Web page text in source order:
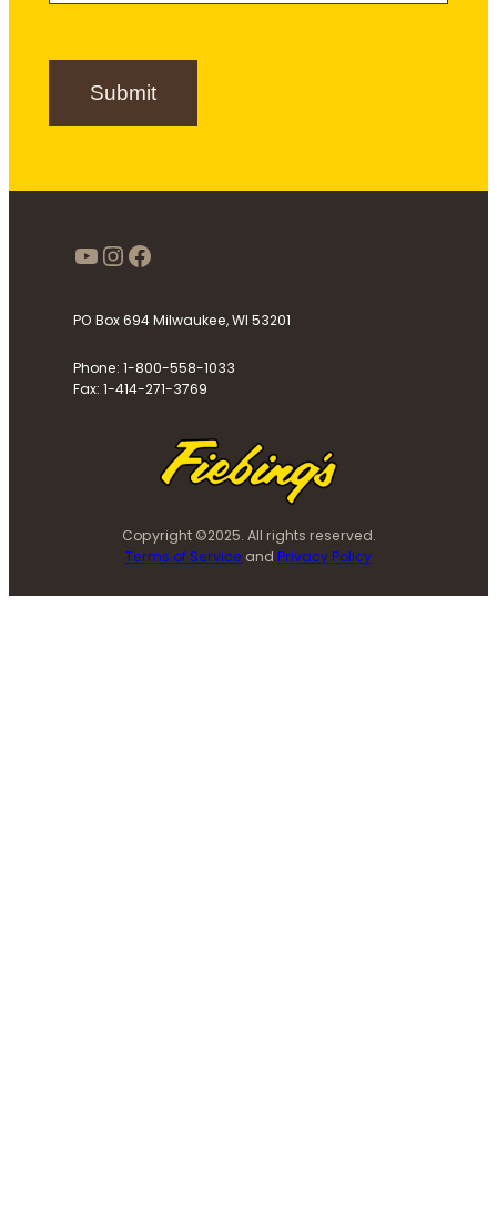
S
g
p
Submit
https://www.youtube.com/
Instagram
Facebook
PO Box 694 Milwaukee, WI 53201
Phone: 1-800-558-1033
Fax: 1-414-271-3769
Copyright ©2025. All rights reserved.
Terms of Service and Privacy Policy